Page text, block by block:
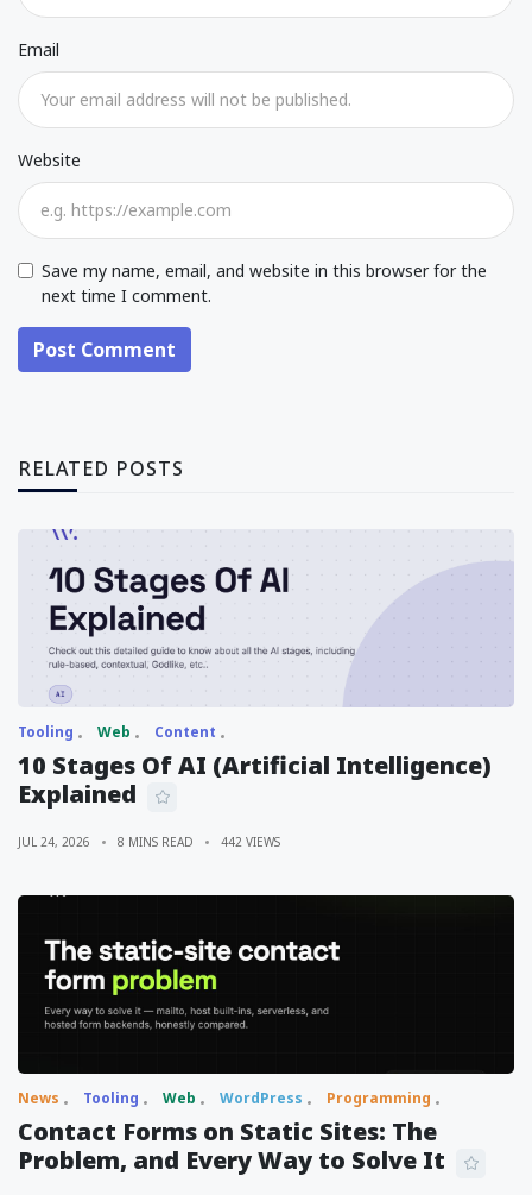
Email
Website
Save my name, email, and website in this browser for the
next time I comment.
Post Comment
RELATED POSTS
Tooling Web Content
10 Stages Of AI (Artificial Intelligence)
Explained
JUL 24, 2026 8 MINS READ 442 VIEWS
News Tooling Web WordPress Programming
Contact Forms on Static Sites: The
Problem, and Every Way to Solve It